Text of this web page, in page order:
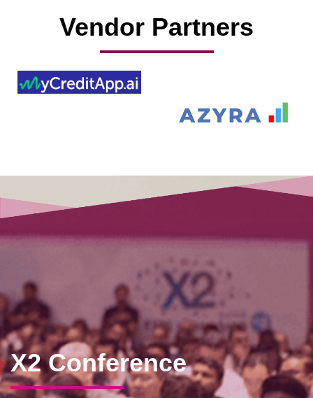
Vendor Partners
X2 Conference